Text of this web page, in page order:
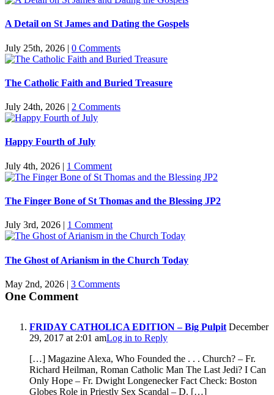
A Detail on St James and Dating the Gospels
July 25th, 2026 | 0 Comments
The Catholic Faith and Buried Treasure
July 24th, 2026 | 2 Comments
Happy Fourth of July
July 4th, 2026 | 1 Comment
The Finger Bone of St Thomas and the Blessing JP2
July 3rd, 2026 | 1 Comment
The Ghost of Arianism in the Church Today
May 2nd, 2026 | 3 Comments
One Comment
FRIDAY CATHOLICA EDITION – Big Pulpit December
29, 2017 at 2:01 amLog in to Reply
[…] Magazine Alexa, Who Founded the . . . Church? – Fr.
Richard Heilman, Roman Catholic Man The Last Jedi? I Can
Only Hope – Fr. Dwight Longenecker Fact Check: Boston
Globes Role in Priestly Sex Scandal – D. […]